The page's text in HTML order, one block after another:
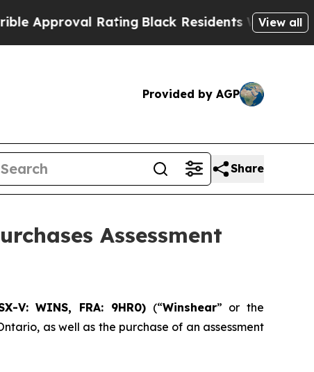
RatingBlack Residents Warned ofView all
Provided by AGP
Share
Assessment
V: WINS, FRA: 9HR0)(“Winshear” or the
as well as the purchase of an assessment